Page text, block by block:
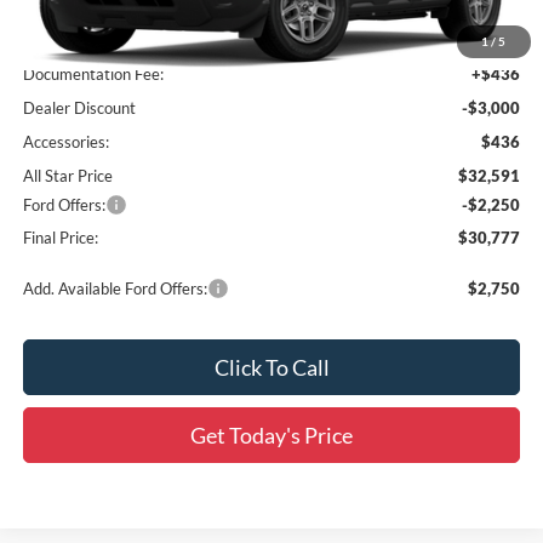
1/ 5
MSRP:
$35,155
Documentation Fee:
+$436
Dealer Discount
-$3,000
Accessories:
$436
All Star Price
$32,591
Ford Offers:
-$2,250
Final Price:
$30,777
Add. Available Ford Offers: $2,750
Click To Call
Get Today's Price